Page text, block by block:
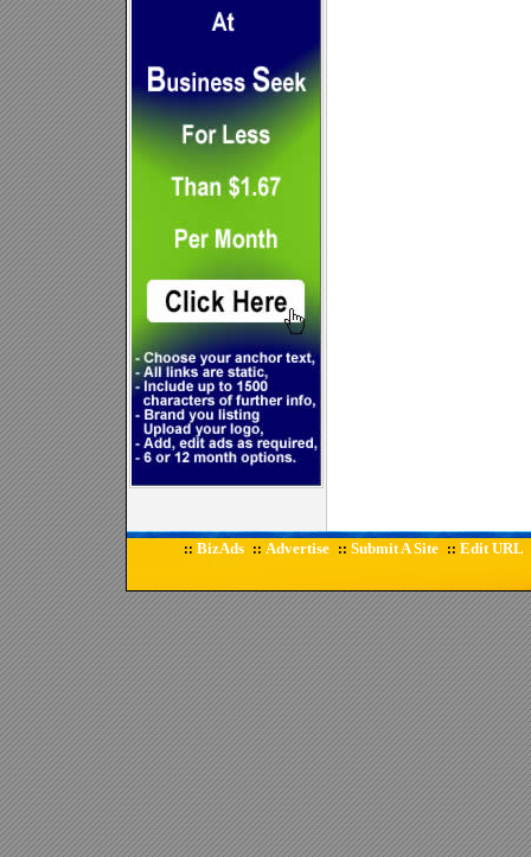
:: BizAds :: Advertise :: Submit A Site :: Edit URL